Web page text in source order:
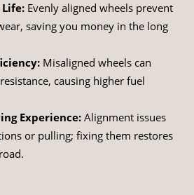
Evenly aligned wheels prevent
saving you money in the long
Misaligned wheels can
causing higher fuel
Experience: Alignment issues
or pulling; fixing them restores